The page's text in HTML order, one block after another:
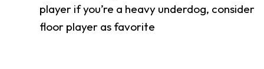
player if you’re a heavy underdog, consider
floor player as favorite